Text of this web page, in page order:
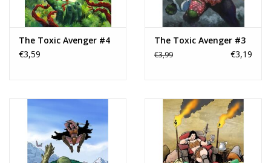
The Toxic Avenger #4
€3,59
The Toxic Avenger #3
€3,99 €3,19